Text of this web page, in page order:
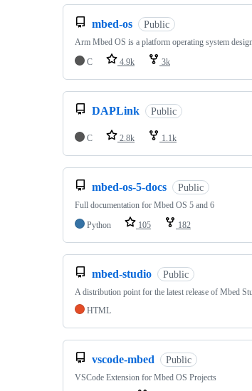
mbed-os Public
Arm Mbed OS is a platform operating system
C
4.9k 3k
DAPLink Public
C 2.8k 1.1k
mbed-os-5-docs Public
Full documentation for Mbed OS 5 and 6
Python
105 182
mbed-studio Public
A distribution point for the latest release of Mbed
HTML
vscode-mbed Public
VSCode Extension for Mbed OS Projects